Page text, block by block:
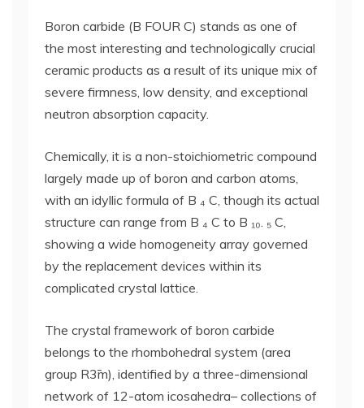
Boron carbide (B FOUR C) stands as one of
the most interesting and technologically crucial
ceramic products as a result of its unique mix of
severe firmness, low density, and exceptional
neutron absorption capacity.
Chemically, it is a non-stoichiometric compound
largely made up of boron and carbon atoms,
with an idyllic formula of B ₄ C, though its actual
structure can range from B ₄ C to B ₁₀. ₅ C,
showing a wide homogeneity array governed
by the replacement devices within its
complicated crystal lattice.
The crystal framework of boron carbide
belongs to the rhombohedral system (area
group R3̄m), identified by a three-dimensional
network of 12-atom icosahedra– collections of